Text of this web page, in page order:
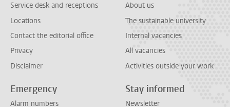
Service desk and receptions
Locations
Contact the editorial office
Privacy
Disclaimer
About us
The sustainable university
Internal vacancies
All vacancies
Activities outside your work
Emergency
Alarm numbers
Stay informed
Newsletter